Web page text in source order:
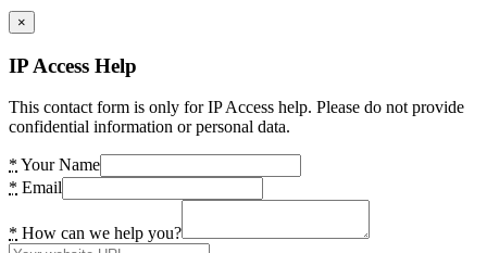
×
IP Access Help
This contact form is only for IP Access help. Please do not provide
confidential information or personal data.
* Your Name
* Email
* How can we help you?